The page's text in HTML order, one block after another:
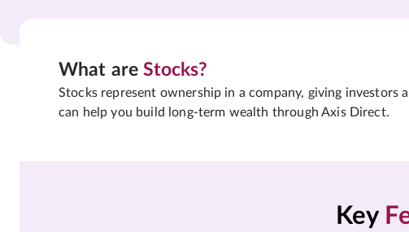
What areStocks?
Stocks represent ownership in a company, giving
can help you build long-term wealth through Axis Direct.
Key